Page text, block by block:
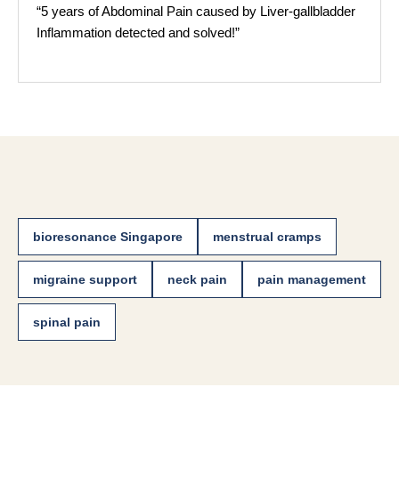
“5 years of Abdominal Pain caused by Liver-gallbladder
Inflammation detected and solved!”
bioresonance Singapore menstrual cramps
migraine support neck pain pain management
spinal pain